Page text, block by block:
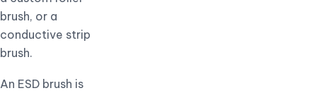
brush, or a
conductive strip
brush.
An ESD brush is